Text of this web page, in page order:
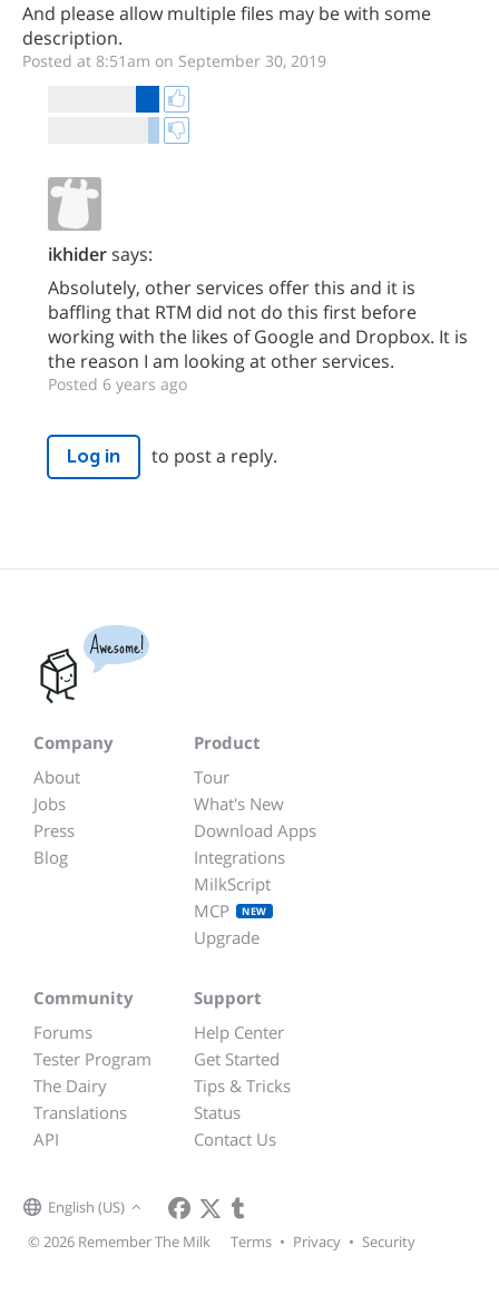
And please allow multiple files may be with some
description.
Posted at 8:51am on September 30, 2019
ikhidersays:
Absolutely, other services offer this and it is
baffling that RTM did not do this first before
working with the likes of Google and Dropbox. It is
the reason I am looking at other services.
Posted 6 years ago
Log in to post a reply.
Awesome!
Company
About
Jobs
Press
Blog
Product
Tour
What's New
Download Apps
Integrations
MilkScript
MCP
NEW
Upgrade
Community
Forums
Tester Program
The Dairy
Translations
API
Support
Help Center
Get Started
Tips & Tricks
Status
Contact Us
English (US)
© 2026 Remember The Milk
Terms • Privacy • Security